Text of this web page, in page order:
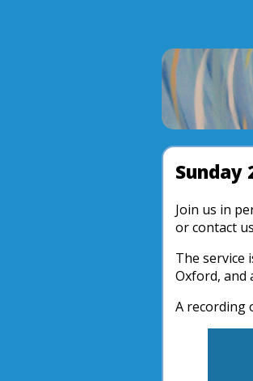
Sunday
Join us in
or contact
The service
Oxford, and
A recording